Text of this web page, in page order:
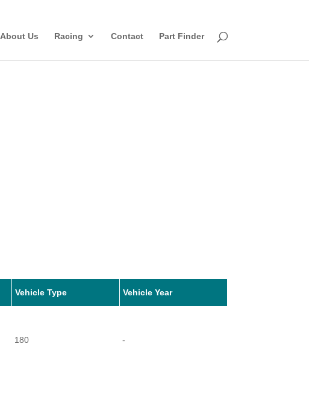
About Us Racing Contact Part Finder
Vehicle Type Vehicle Year
180 -